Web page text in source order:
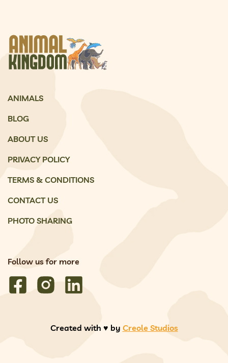
ANIMALS
BLOG
ABOUT US
PRIVACY POLICY
TERMS & CONDITIONS
CONTACT US
PHOTO SHARING
Follow us for more
Created with ♥️ by Creole Studios